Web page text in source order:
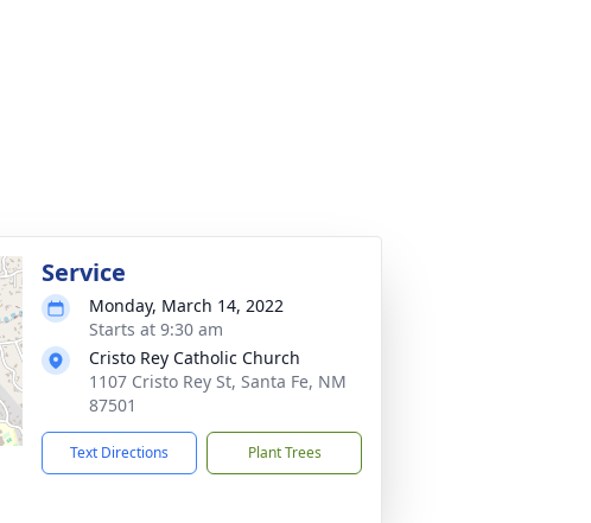
Service
Monday, March 14, 2022
Starts at 9:30 am
Cristo Rey Catholic Church
1107 Cristo Rey St, Santa Fe, NM
87501
Text Directions Plant Trees